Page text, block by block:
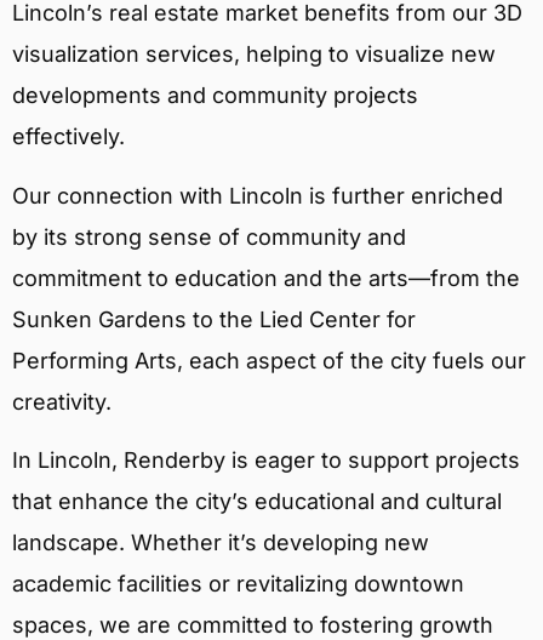
Lincoln’s real estate market benefits from our 3D
visualization services, helping to visualize new
developments and community projects
effectively.
Our connection with Lincoln is further enriched
by its strong sense of community and
commitment to education and the arts—from the
Sunken Gardens to the Lied Center for
Performing Arts, each aspect of the city fuels our
creativity.
In Lincoln, Renderby is eager to support projects
that enhance the city’s educational and cultural
landscape. Whether it’s developing new
academic facilities or revitalizing downtown
spaces, we are committed to fostering growth